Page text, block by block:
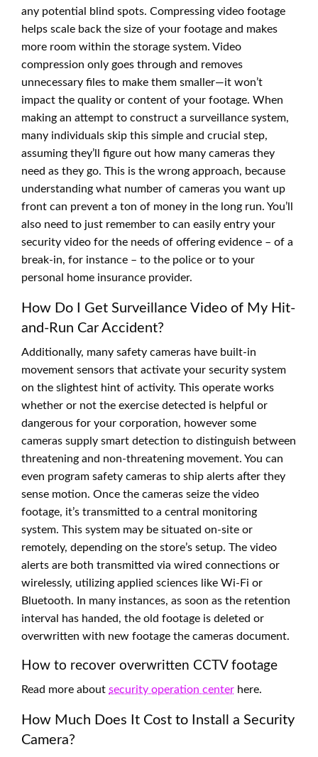
any potential blind spots. Compressing video footage
helps scale back the size of your footage and makes
more room within the storage system. Video
compression only goes through and removes
unnecessary files to make them smaller—it won’t
impact the quality or content of your footage. When
making an attempt to construct a surveillance system,
many individuals skip this simple and crucial step,
assuming they’ll figure out how many cameras they
need as they go. This is the wrong approach, because
understanding what number of cameras you want up
front can prevent a ton of money in the long run. You’ll
also need to just remember to can easily entry your
security video for the needs of offering evidence – of a
break-in, for instance – to the police or to your
personal home insurance provider.
How Do I Get Surveillance Video of My Hit-
and-Run Car Accident?
Additionally, many safety cameras have built-in
movement sensors that activate your security system
on the slightest hint of activity. This operate works
whether or not the exercise detected is helpful or
dangerous for your corporation, however some
cameras supply smart detection to distinguish between
threatening and non-threatening movement. You can
even program safety cameras to ship alerts after they
sense motion. Once the cameras seize the video
footage, it’s transmitted to a central monitoring
system. This system may be situated on-site or
remotely, depending on the store’s setup. The video
alerts are both transmitted via wired connections or
wirelessly, utilizing applied sciences like Wi-Fi or
Bluetooth. In many instances, as soon as the retention
interval has handed, the old footage is deleted or
overwritten with new footage the cameras document.
How to recover overwritten CCTV footage
Read more about security operation center here.
How Much Does It Cost to Install a Security
Camera?